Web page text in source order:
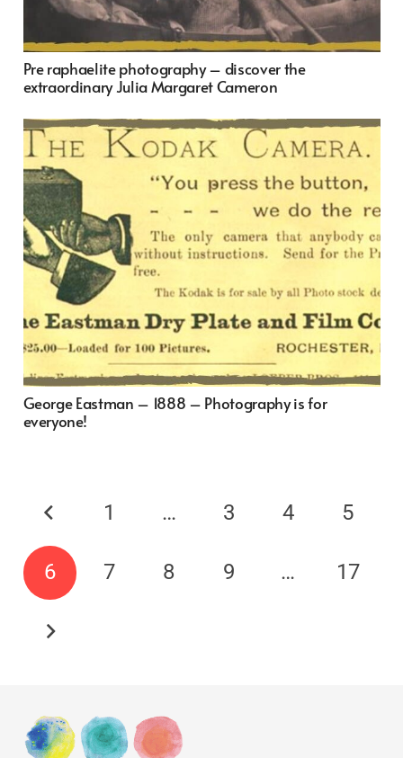
Pre raphaelite photography – discover the
extraordinary Julia Margaret Cameron
George Eastman – 1888 – Photography is for
everyone!
1 … 3 4 5
6 7 8 9 … 17